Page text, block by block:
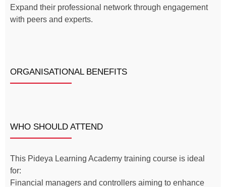
Expand their professional network through engagement
with peers and experts.
ORGANISATIONAL BENEFITS
WHO SHOULD ATTEND
This Pideya Learning Academy training course is ideal
for:
Financial managers and controllers aiming to enhance